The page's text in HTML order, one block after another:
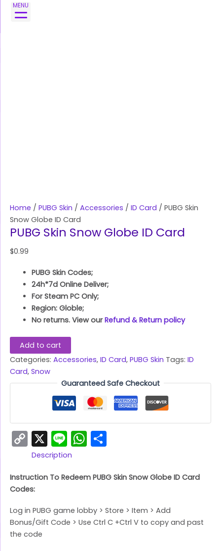
MENU
Skip
Home / PUBG Skin / Accessories / ID Card / PUBG Skin
Snow Globe ID Card
PUBG Skin Snow Globe ID Card
$0.99
PUBG Skin Codes;
24h*7d Online Deliver;
For Steam PC Only;
Region: Globle;
No returns. View ourRefund & Return policy
PUBG
Skin
Add to cart
Categories: Accessories, ID Card, PUBG Skin Tags: ID
Card, Snow
Guaranteed Safe Checkout
Copy
Link
X LineWhatsApp
Description
Instruction To Redeem PUBG Skin Snow Globe ID Card
Codes:
Log in PUBG game lobby > Store > Item > Add
Bonus/Gift Code > Use Ctrl C +Ctrl V to copy and past
the code